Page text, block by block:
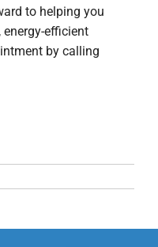
to helping you
efficient
by calling